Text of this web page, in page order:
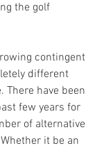
the golf
contingent
different
There have been
few years for
of alternative
it be an